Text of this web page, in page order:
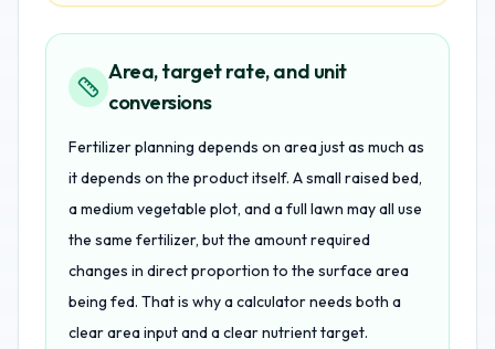
Area, target rate, and unit
conversions
Fertilizer planning depends on area just as much as
it depends on the product itself. A small raised bed,
a medium vegetable plot, and a full lawn may all use
the same fertilizer, but the amount required
changes in direct proportion to the surface area
being fed. That is why a calculator needs both a
clear area input and a clear nutrient target.